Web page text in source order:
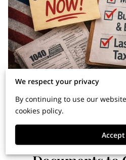
April 15
We respect your privacy
By continuing to use our
cookies policy.
Accept